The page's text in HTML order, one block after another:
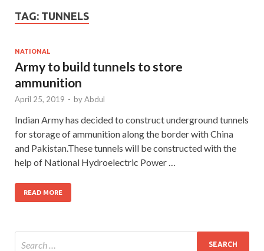
TAG: TUNNELS
NATIONAL
Army to build tunnels to store
ammunition
April 25, 2019 - byAbdul
Indian Army has decided to construct underground tunnels
for storage of ammunition along the border with China
and Pakistan.These tunnels will be constructed with the
help of National Hydroelectric Power …
READ MORE